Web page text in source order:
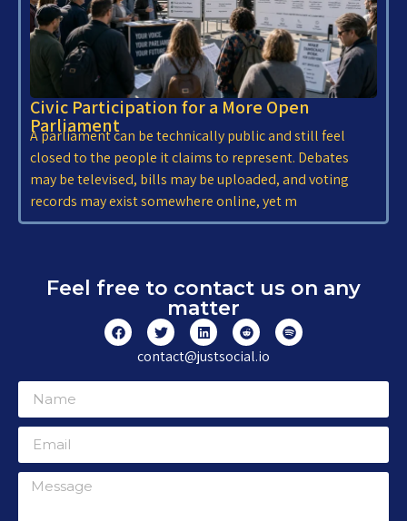
Civic Participation for a More Open
Parliament
A parliament can be technically public and still feel
closed to the people it claims to represent. Debates
may be televised, bills may be uploaded, and voting
records may exist somewhere online, yet m
Feel free to contact us on any
matter
contact@justsocial.io